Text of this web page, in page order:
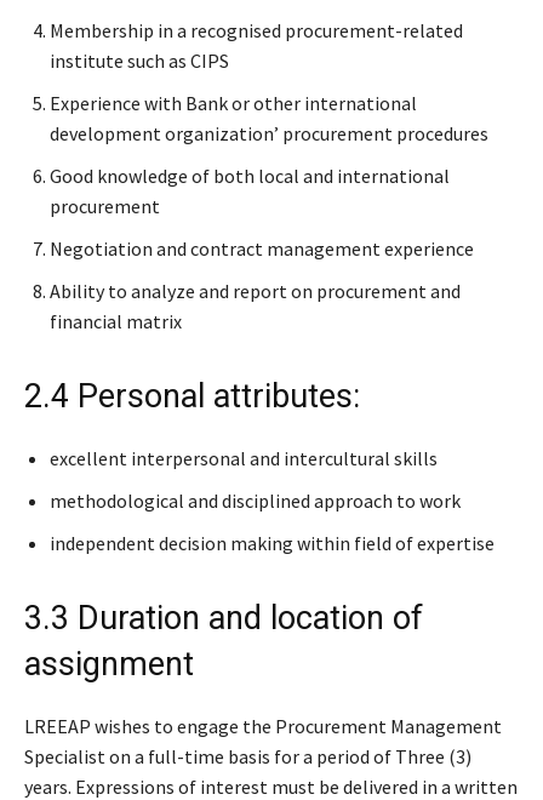
Membership in a recognised procurement-related
institute such as CIPS
Experience with Bank or other international
development organization’ procurement procedures
Good knowledge of both local and international
procurement
Negotiation and contract management experience
Ability to analyze and report on procurement and
financial matrix
2.4 Personal attributes:
excellent interpersonal and intercultural skills
methodological and disciplined approach to work
independent decision making within field of expertise
3.3 Duration and location of
assignment
LREEAP wishes to engage the Procurement Management
Specialist on a full-time basis for a period of Three (3)
years. Expressions of interest must be delivered in a written